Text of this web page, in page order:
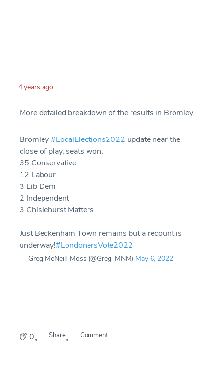
4 years ago
More detailed breakdown of the results in Bromley.
Bromley#LocalElections2022 update near the
close of play, seats won:
35 Conservative
12 Labour
3 Lib Dem
2 Independent
3 Chislehurst Matters
Just Beckenham Town remains but a recount is
underway!#LondonersVote2022
— Greg McNeill-Moss (@Greg_MNM) May 6, 2022
0 Share Comment